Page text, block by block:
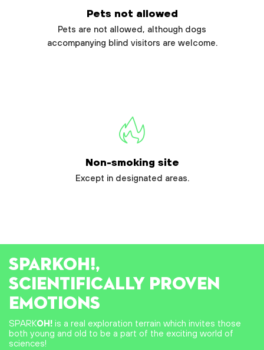
Pets not allowed
Pets are not allowed, although dogs
accompanying blind visitors are welcome.
Non-smoking site
Except in designated areas.
SPARKOH!,
SCIENTIFICALLY PROVEN
EMOTIONS
SPARKOH! is a real exploration terrain which invites those
both young and old to be a part of the exciting world of
sciences!